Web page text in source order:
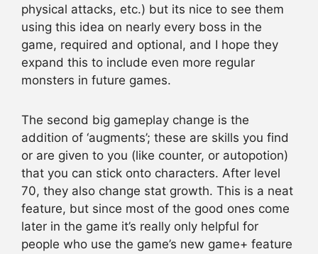
physical attacks, etc.) but its nice to see them
using this idea on nearly every boss in the
game, required and optional, and I hope they
expand this to include even more regular
monsters in future games.
The second big gameplay change is the
addition of ‘augments’; these are skills you find
or are given to you (like counter, or autopotion)
that you can stick onto characters. After level
70, they also change stat growth. This is a neat
feature, but since most of the good ones come
later in the game it’s really only helpful for
people who use the game’s new game+ feature